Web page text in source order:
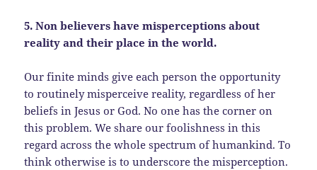
5. Non believers have misperceptions about
reality and their place in the world.
Our finite minds give each person the opportunity
to routinely misperceive reality, regardless of her
beliefs in Jesus or God. No one has the corner on
this problem. We share our foolishness in this
regard across the whole spectrum of humankind. To
think otherwise is to underscore the misperception.